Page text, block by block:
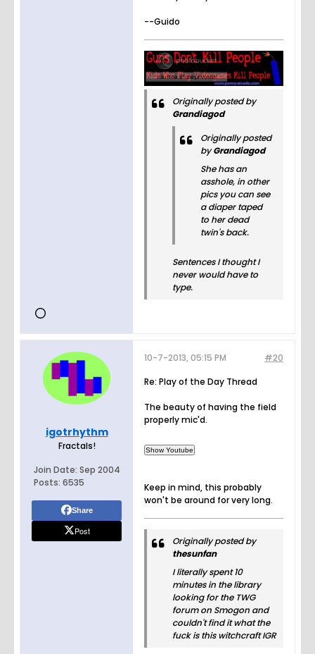
--Guido
Originally posted by
Grandiagod
Originally posted
byGrandiagod
She has an
asshole, in other
pics you can see
a diaper taped
to her dead
twin's back.
Sentences I thought I
never would have to
type.
igotrhythm
Fractals!
Join Date: Sep 2004
Posts: 6535
Share
Post
#20
10-7-2013, 05:15 PM
Re: Play of the Day Thread
The beauty of having the field
properly mic'd.
Keep in mind, this probably
won't be around for very long.
Originally posted by
thesunfan
I literally spent 10
minutes in the library
looking for the TWG
forum on Smogon and
couldn't find it what the
fuck is this witchcraft IGR